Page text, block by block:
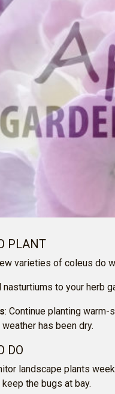
PLANT
varieties of coleus do
nasturtiums to your herb
: Continue planting
has been dry.
DO
landscape plants
the bugs at bay.